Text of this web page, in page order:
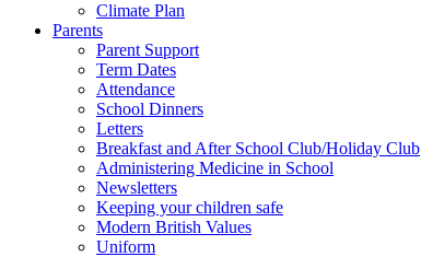
Climate Plan
Parents
Parent Support
Term Dates
Attendance
School Dinners
Letters
Breakfast and After School Club/Holiday Club
Administering Medicine in School
Newsletters
Keeping your children safe
Modern British Values
Uniform